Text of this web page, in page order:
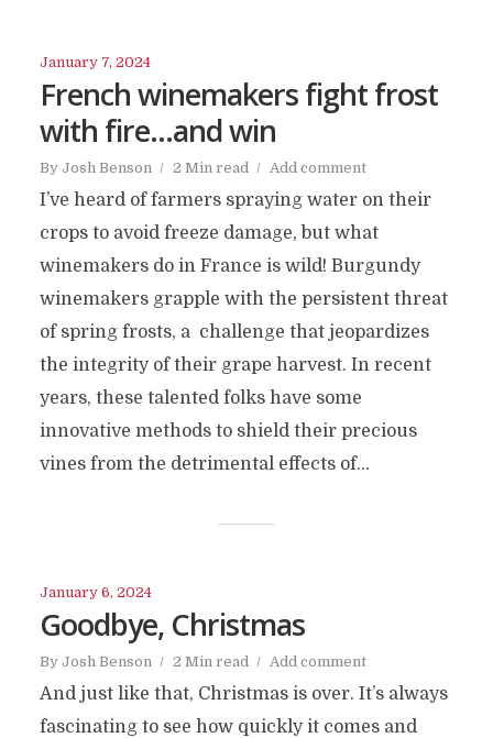
January 7, 2024
French winemakers fight frost
with fire…and win
By Josh Benson 2 Min read Add comment
I’ve heard of farmers spraying water on their
crops to avoid freeze damage, but what
winemakers do in France is wild! Burgundy
winemakers grapple with the persistent threat
of spring frosts, a challenge that jeopardizes
the integrity of their grape harvest. In recent
years, these talented folks have some
innovative methods to shield their precious
vines from the detrimental effects of...
January 6, 2024
Goodbye, Christmas
By Josh Benson 2 Min read Add comment
And just like that, Christmas is over. It’s always
fascinating to see how quickly it comes and